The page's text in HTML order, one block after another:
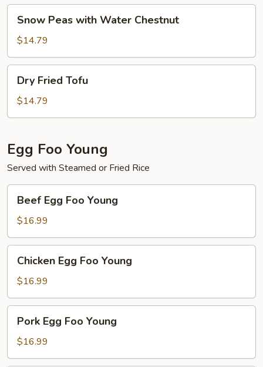
Peas
Peas
with
Water
Chestnut
Snow Peas with Water Chestnut
$14.79
Fried
Tofu
Dry Fried Tofu
$14.79
Egg Foo Young
Served with Steamed or Fried Rice
Egg
Foo
Young
Beef Egg Foo Young
$16.99
Egg
Foo
Young
Chicken Egg Foo Young
$16.99
Egg
Foo
Young
Pork Egg Foo Young
$16.99